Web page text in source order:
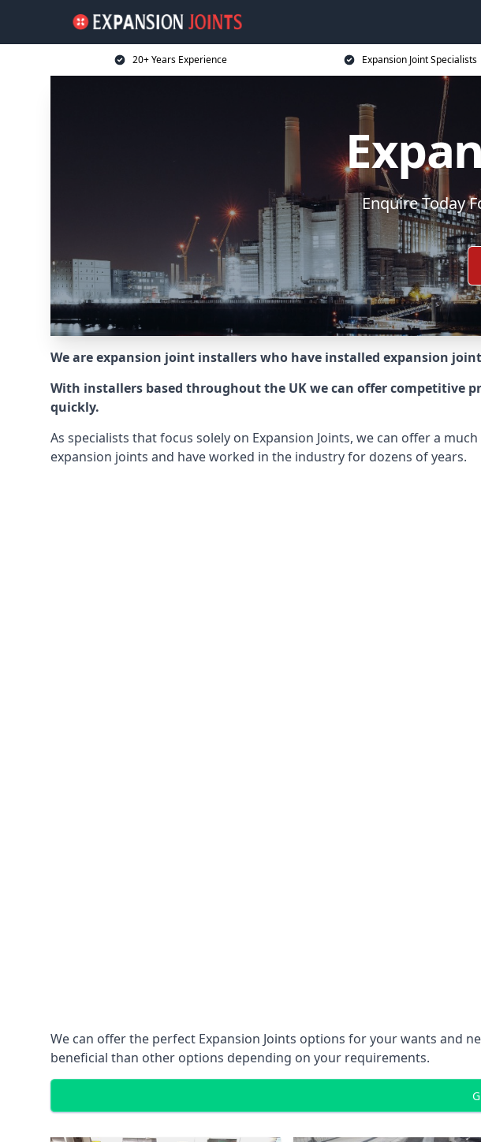
20+ Years Experience Expansion Joint Specialists
Enquire Today
We are expansion joint installers who have installed expansion
With installers based throughout the UK we can offer competitive
quickly.
As specialists that focus solely on Expansion Joints, we can offer a
expansion joints and have worked in the industry for dozens of years.
We can offer the perfect Expansion Joints options for your wants and
beneficial than other options depending on your requirements.